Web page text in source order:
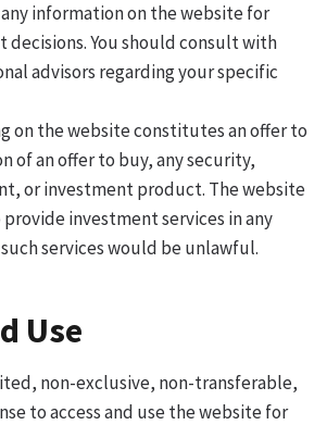
information on the website for
decisions. You should consult with
advisors regarding your specific
on the website constitutes an offer to
of an offer to buy, any security,
or investment product. The website
investment services in any
services would be unlawful.
Use
non-exclusive, non-transferable,
to access and use the website for